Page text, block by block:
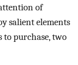
of
salient elements
to purchase, two